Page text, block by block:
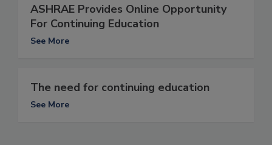
ASHRAE Provides Online Opportunity
For Continuing Education
See More
The need for continuing education
See More